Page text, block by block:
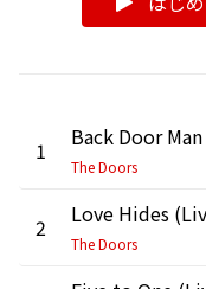
1
The Doors
2
The Doors